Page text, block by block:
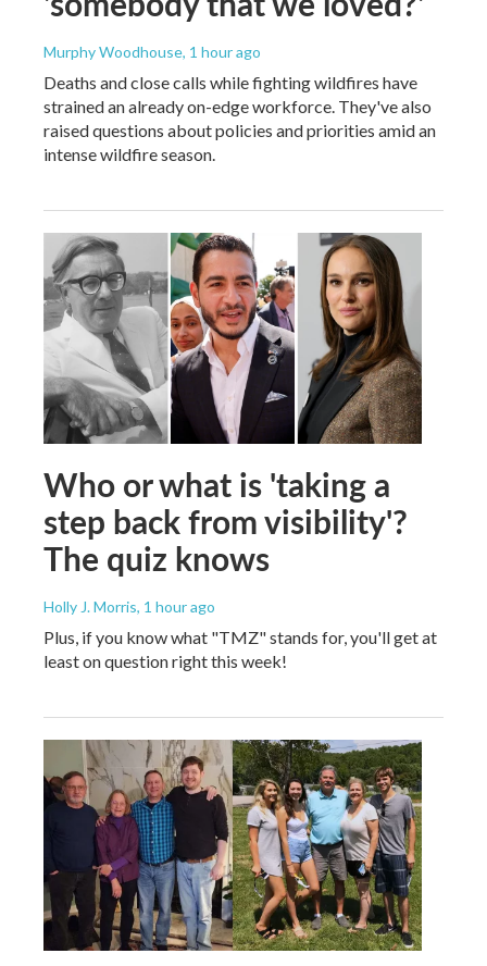
Murphy Woodhouse, 1 hour ago
Deaths and close calls while fighting wildfires have
strained an already on-edge workforce. They've also
raised questions about policies and priorities amid an
intense wildfire season.
Who or what is 'taking a
step back from visibility'?
The quiz knows
Holly J. Morris, 1 hour ago
Plus, if you know what "TMZ" stands for, you'll get at
least on question right this week!